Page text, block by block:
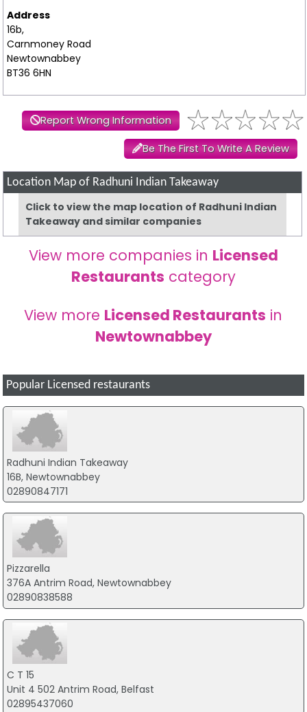
Address
16b,
Carnmoney Road
Newtownabbey
BT36 6HN
Report Wrong Information
Be The First To Write A Review
Location Map of Radhuni Indian Takeaway
Click to view the map location of Radhuni Indian
Takeaway and similar companies
View more companies in Licensed
Restaurants category
View more Licensed Restaurants in
Newtownabbey
Popular Licensed restaurants
Radhuni Indian Takeaway
16B, Newtownabbey
02890847171
Pizzarella
376A Antrim Road, Newtownabbey
02890838588
C T 15
Unit 4 502 Antrim Road, Belfast
02895437060